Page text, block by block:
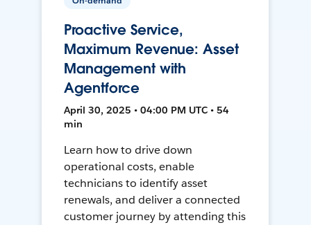
Proactive Service,
Maximum Revenue: Asset
Management with
Agentforce
April 30, 2025 • 04:00 PM UTC • 54
min
Learn how to drive down
operational costs, enable
technicians to identify asset
renewals, and deliver a connected
customer journey by attending this